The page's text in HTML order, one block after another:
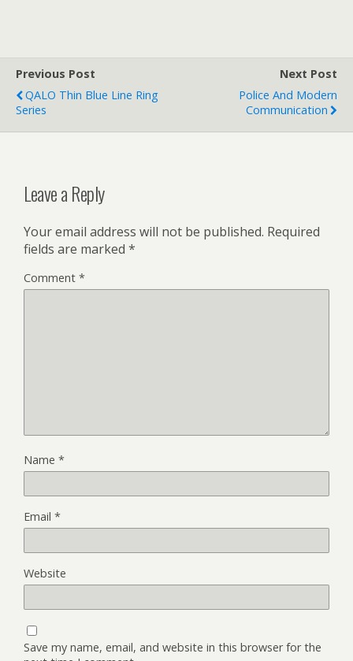
Previous Post
QALO Thin Blue Line Ring
Series
Next Post
Police And Modern
Communication
Leave a Reply
Your email address will not be published. Required
fields are marked *
Comment *
Name *
Email *
Website
Save my name, email, and website in this browser for the